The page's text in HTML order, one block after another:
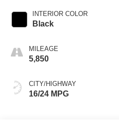
INTERIOR COLOR
Black
MILEAGE
5,850
CITY/HIGHWAY
16/24 MPG